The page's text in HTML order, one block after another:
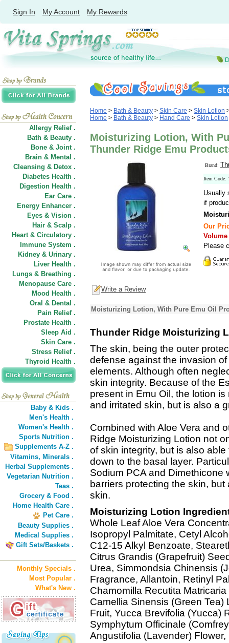
Sign In My Account My Rewards
Allergy Relief .
Bath & Beauty .
Bone & Joint .
Brain & Mental .
Cleansing & Detox .
Diabetes Health .
Digestion Health .
Ear Care .
Energy Enhancer .
Eyes & Vision .
Hair & Scalp .
Heart & Circulatory .
Immune System .
Kidney & Urinary .
Liver Health .
Lungs & Breathing .
Menopause Care .
Mood Health .
Oral & Dental .
Pain Relief .
Prostate Health .
Sleep Aid .
Skin Care .
Stress Relief .
Thyroid Health .
Baby & Kids .
Men's Health .
Women's Health .
Sports Nutrition .
Supplements A-Z .
Vitamins, Minerals .
Herbal Supplements .
Vegetarian Nutrition .
Teas .
Grocery & Food .
Home Health Care .
Pet Care .
Beauty Supplies .
Medical Supplies .
Gift Sets/Baskets .
Monthly Specials .
Most Popular .
What's New .
Home > Bath & Beauty > Skin Care > Skin Lotion
Home > Bath & Beauty > Hand Care > Skin Lotion
Moisturizing Lotion, With
Thunder Ridge Emu
Brand:
Item Code:
Usually
if
Our
Please
Write a Review
Moisturizing Lotion, With Pure Emu Oil
Thunder Ridge Moisturizing
The skin, being the outer
defense against the invasion
elements. Although often
skin integrity. Because of the
present in Emu Oil, the lotion
and irritated skin, but is also a
Combined with Aloe Vera and
Ridge Moisturizing Lotion not
of skin integrity, but is also
down to the basal layer.
Sodium PCA and Dimethicone
barriers protecting the skin,
skin.
Moisturizing Lotion
Whole Leaf Aloe Vera
Isopropyl Palmitate, Cetyl
C12-15 Alkyl Benzoate,
Citrus Grandis (Grapefruit)
Urea, Simmondsia Chinensis
Fragrance, Allantoin, Retinyl
Chamomilla Recutita
Camellia Sinensis (Green
Fruit, Yucca Brevifolia (Yucca)
Symphytum Officinale
Angustifolia (Lavender)